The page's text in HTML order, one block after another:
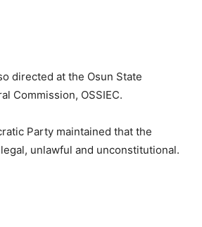
directed at the Osun State
Commission, OSSIEC.
Party maintained that the
unlawful and unconstitutional.